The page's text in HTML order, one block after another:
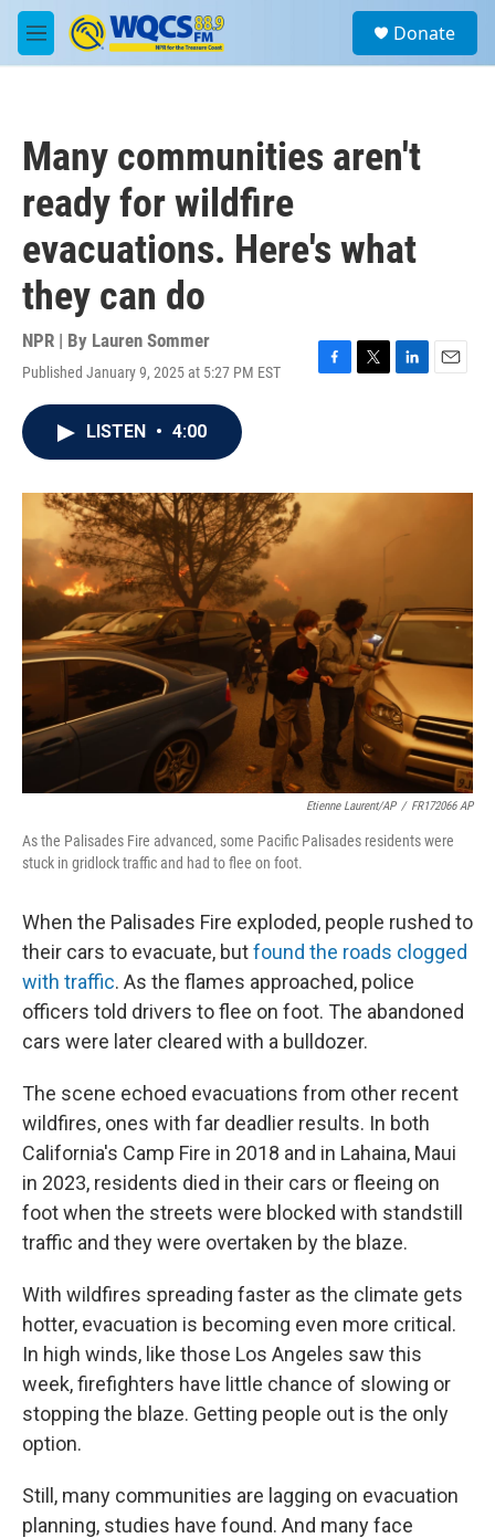
Skip to main content
M
e
a
Donate
Many communities aren't
ready for wildfire
evacuations. Here's what
they can do
NPR | By Lauren Sommer
Published January 9, 2025 at 5:27 PM EST
F
o
k
T
r
L
I
E
LISTEN • 4:00
Etienne Laurent/AP / FR172066 AP
As the Palisades Fire advanced, some Pacific Palisades residents were
stuck in gridlock traffic and had to flee on foot.
When the Palisades Fire exploded, people rushed to
their cars to evacuate, butfound the roads clogged
with traffic. As the flames approached, police
officers told drivers to flee on foot. The abandoned
cars were later cleared with a bulldozer.
The scene echoed evacuations from other recent
wildfires, ones with far deadlier results. In both
California's Camp Fire in 2018 and in Lahaina, Maui
in 2023, residents died in their cars or fleeing on
foot when the streets were blocked with standstill
traffic and they were overtaken by the blaze.
With wildfires spreading faster as the climate gets
hotter, evacuation is becoming even more critical.
In high winds, like those Los Angeles saw this
week, firefighters have little chance of slowing or
stopping the blaze. Getting people out is the only
option.
Still, many communities are lagging on evacuation
planning, studies have found. And many face